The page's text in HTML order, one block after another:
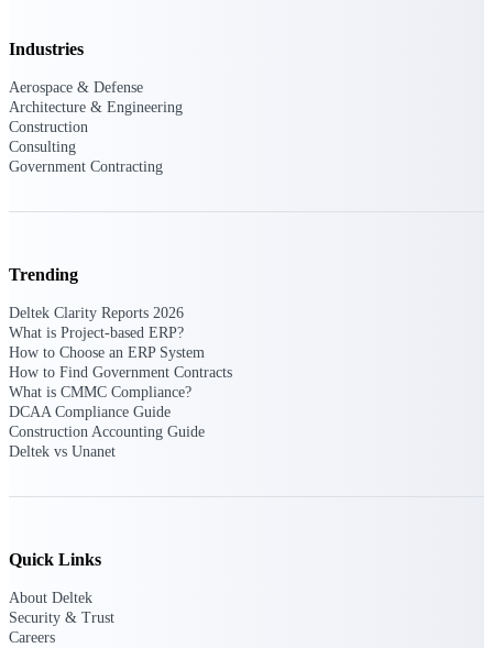
consulting firms.
Cloud ERP designed for professional services
Keep projects on track from design through
delivery with purpose-built tools for
specifications, field reporting, and quality
management.
Industries
Aerospace & Defense
Architecture & Engineering
Construction
Consulting
Government Contracting
Trending
Deltek Clarity Reports 2026
What is Project-based ERP?
How to Choose an ERP System
How to Find Government Contracts
What is CMMC Compliance?
DCAA Compliance Guide
Construction Accounting Guide
Deltek vs Unanet
Quick Links
About Deltek
Security & Trust
Careers